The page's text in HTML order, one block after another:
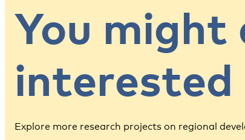
You might
Explore more research projects on regional